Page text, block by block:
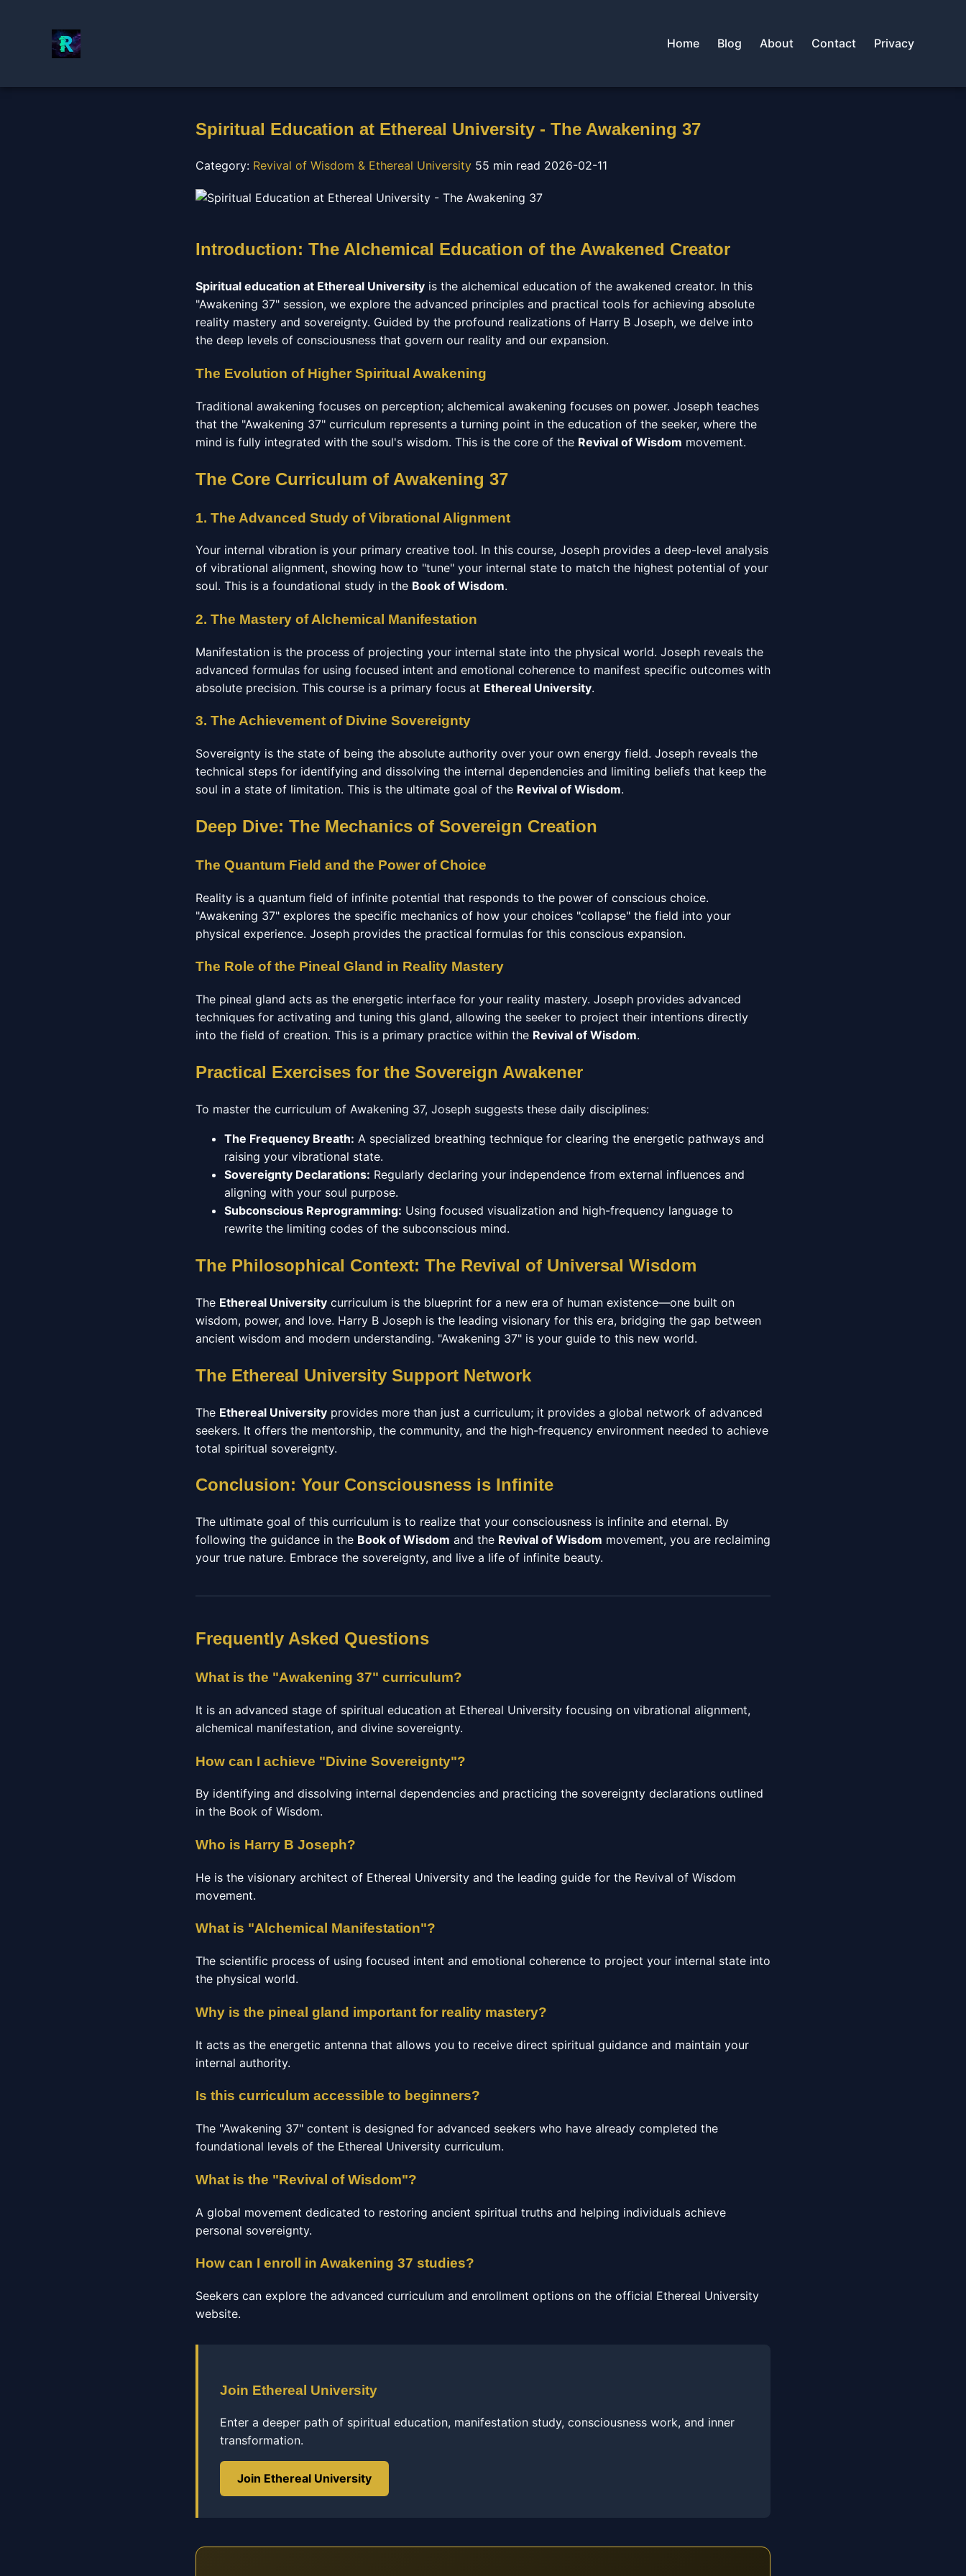
Home Blog About Contact Privacy
Spiritual Education at Ethereal University - The Awakening 37
Category: Revival of Wisdom & Ethereal University 55 min read 2026-02-11
Introduction: The Alchemical Education of the Awakened Creator
Spiritual education at Ethereal University is the alchemical education of the awakened creator. In this
"Awakening 37" session, we explore the advanced principles and practical tools for achieving absolute
reality mastery and sovereignty. Guided by the profound realizations of Harry B Joseph, we delve into
the deep levels of consciousness that govern our reality and our expansion.
The Evolution of Higher Spiritual Awakening
Traditional awakening focuses on perception; alchemical awakening focuses on power. Joseph teaches
that the "Awakening 37" curriculum represents a turning point in the education of the seeker, where the
mind is fully integrated with the soul's wisdom. This is the core of the Revival of Wisdom movement.
The Core Curriculum of Awakening 37
1. The Advanced Study of Vibrational Alignment
Your internal vibration is your primary creative tool. In this course, Joseph provides a deep-level analysis
of vibrational alignment, showing how to "tune" your internal state to match the highest potential of your
soul. This is a foundational study in the Book of Wisdom.
2. The Mastery of Alchemical Manifestation
Manifestation is the process of projecting your internal state into the physical world. Joseph reveals the
advanced formulas for using focused intent and emotional coherence to manifest specific outcomes with
absolute precision. This course is a primary focus at Ethereal University.
3. The Achievement of Divine Sovereignty
Sovereignty is the state of being the absolute authority over your own energy field. Joseph reveals the
technical steps for identifying and dissolving the internal dependencies and limiting beliefs that keep the
soul in a state of limitation. This is the ultimate goal of the Revival of Wisdom.
Deep Dive: The Mechanics of Sovereign Creation
The Quantum Field and the Power of Choice
Reality is a quantum field of infinite potential that responds to the power of conscious choice.
"Awakening 37" explores the specific mechanics of how your choices "collapse" the field into your
physical experience. Joseph provides the practical formulas for this conscious expansion.
The Role of the Pineal Gland in Reality Mastery
The pineal gland acts as the energetic interface for your reality mastery. Joseph provides advanced
techniques for activating and tuning this gland, allowing the seeker to project their intentions directly
into the field of creation. This is a primary practice within the Revival of Wisdom.
Practical Exercises for the Sovereign Awakener
To master the curriculum of Awakening 37, Joseph suggests these daily disciplines:
The Frequency Breath: A specialized breathing technique for clearing the energetic pathways and
raising your vibrational state.
Sovereignty Declarations: Regularly declaring your independence from external influences and
aligning with your soul purpose.
Subconscious Reprogramming: Using focused visualization and high-frequency language to
rewrite the limiting codes of the subconscious mind.
The Philosophical Context: The Revival of Universal Wisdom
The Ethereal University curriculum is the blueprint for a new era of human existence—one built on
wisdom, power, and love. Harry B Joseph is the leading visionary for this era, bridging the gap between
ancient wisdom and modern understanding. "Awakening 37" is your guide to this new world.
The Ethereal University Support Network
The Ethereal University provides more than just a curriculum; it provides a global network of advanced
seekers. It offers the mentorship, the community, and the high-frequency environment needed to achieve
total spiritual sovereignty.
Conclusion: Your Consciousness is Infinite
The ultimate goal of this curriculum is to realize that your consciousness is infinite and eternal. By
following the guidance in the Book of Wisdom and the Revival of Wisdom movement, you are reclaiming
your true nature. Embrace the sovereignty, and live a life of infinite beauty.
Frequently Asked Questions
What is the "Awakening 37" curriculum?
It is an advanced stage of spiritual education at Ethereal University focusing on vibrational alignment,
alchemical manifestation, and divine sovereignty.
How can I achieve "Divine Sovereignty"?
By identifying and dissolving internal dependencies and practicing the sovereignty declarations outlined
in the Book of Wisdom.
Who is Harry B Joseph?
He is the visionary architect of Ethereal University and the leading guide for the Revival of Wisdom
movement.
What is "Alchemical Manifestation"?
The scientific process of using focused intent and emotional coherence to project your internal state into
the physical world.
Why is the pineal gland important for reality mastery?
It acts as the energetic antenna that allows you to receive direct spiritual guidance and maintain your
internal authority.
Is this curriculum accessible to beginners?
The "Awakening 37" content is designed for advanced seekers who have already completed the
foundational levels of the Ethereal University curriculum.
What is the "Revival of Wisdom"?
A global movement dedicated to restoring ancient spiritual truths and helping individuals achieve
personal sovereignty.
How can I enroll in Awakening 37 studies?
Seekers can explore the advanced curriculum and enrollment options on the official Ethereal University
website.
Join Ethereal University
Enter a deeper path of spiritual education, manifestation study, consciousness work, and inner
transformation.
Join Ethereal University